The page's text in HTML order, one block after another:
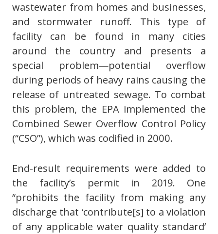
wastewater from homes and businesses,
and stormwater runoff. This type of
facility can be found in many cities
around the country and presents a
special problem—potential overflow
during periods of heavy rains causing the
release of untreated sewage. To combat
this problem, the EPA implemented the
Combined Sewer Overflow Control Policy
(“CSO”), which was codified in 2000.
End-result requirements were added to
the facility’s permit in 2019. One
“prohibits the facility from making any
discharge that ‘contribute[s] to a violation
of any applicable water quality standard’